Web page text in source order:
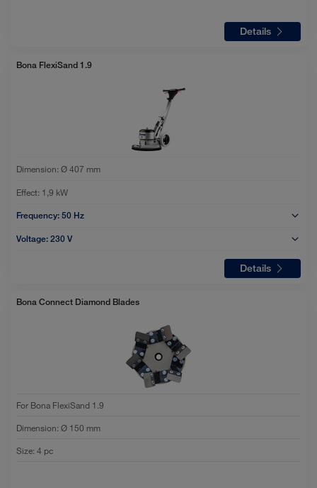
Details
Bona FlexiSand 1.9
Dimension: Ø 407 mm
Effect: 1,9 kW
Frequency: 50 Hz
Voltage: 230 V
Details
Bona Connect Diamond Blades
For Bona FlexiSand 1.9
Dimension:Ø 150 mm
Size:4 pc